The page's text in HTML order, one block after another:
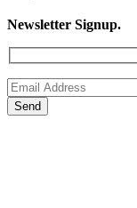
Newsletter Signup.